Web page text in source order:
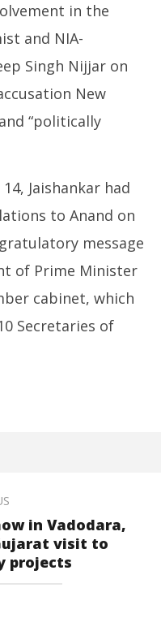
in the
and NIA-
Singh Nijjar on
New
“politically
Jaishankar had
to Anand on
message
of Prime Minister
cabinet, which
Secretaries of
in Vadodara,
visit to
projects